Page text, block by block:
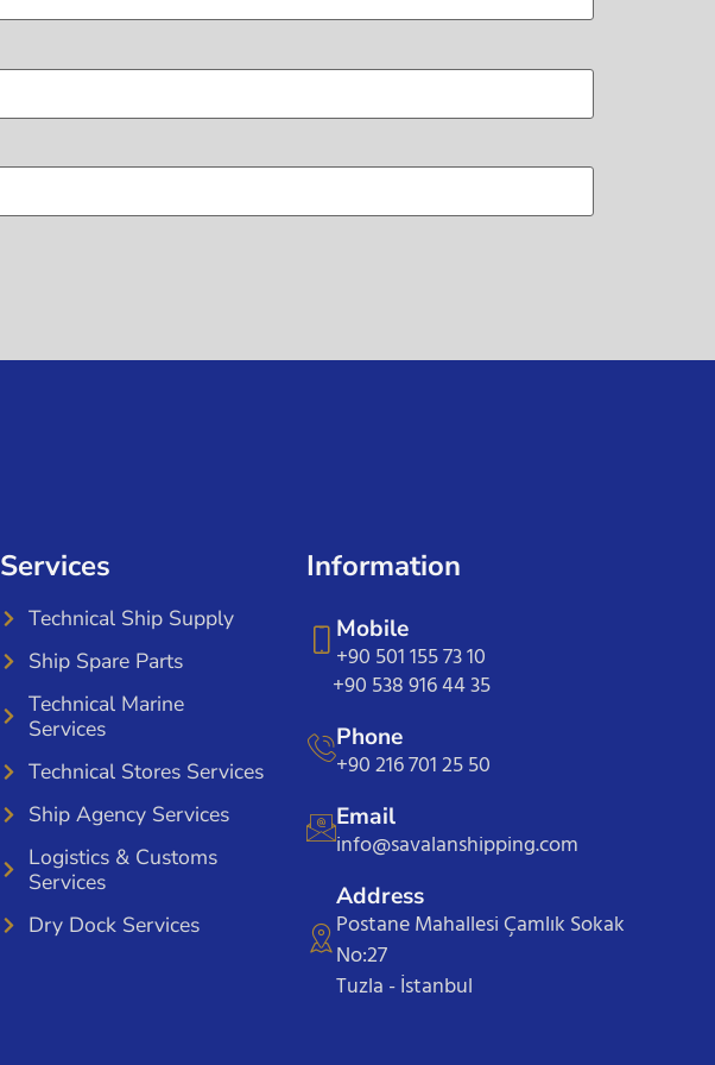
Services
Technical Ship Supply
Ship Spare Parts
Technical Marine
Services
Technical Stores Services
Ship Agency Services
Logistics & Customs
Services
Dry Dock Services
Information
Mobile
+90 501 155 73 10
+90 538 916 44 35
Phone
+90 216 701 25 50
Email
info@savalanshipping.com
Address
Postane Mahallesi Çamlık Sokak
No:27
Tuzla - İstanbul